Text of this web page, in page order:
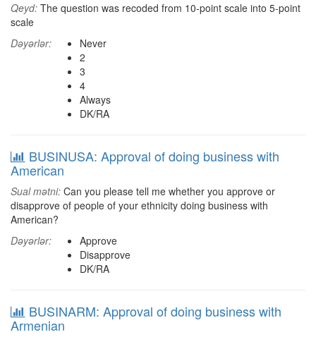
Qeyd: The question was recoded from 10-point scale into 5-point
scale
Dəyərlər:
Never
2
3
4
Always
DK/RA
BUSINUSA: Approval of doing business with
American
Sual mətni: Can you please tell me whether you approve or
disapprove of people of your ethnicity doing business with
American?
Dəyərlər:
Approve
Disapprove
DK/RA
BUSINARM: Approval of doing business with
Armenian